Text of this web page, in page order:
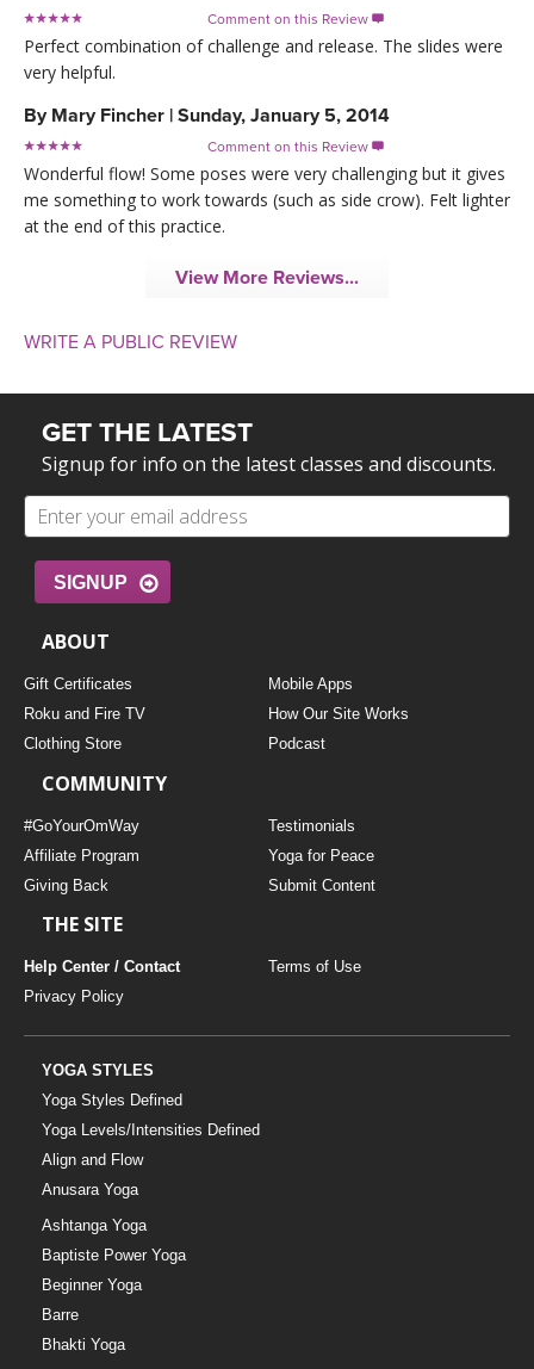
Comment on this Review 
Perfect combination of challenge and release. The slides were
very helpful.
By Mary Fincher | Sunday, January 5, 2014
Comment on this Review 
Wonderful flow! Some poses were very challenging but it gives
me something to work towards (such as side crow). Felt lighter
at the end of this practice.
View More Reviews...
WRITE A PUBLIC REVIEW
GET THE LATEST
Signup for info on the latest classes and discounts.
SIGNUP
ABOUT
Gift Certificates
Mobile Apps
Roku and Fire TV
How Our Site Works
Clothing Store
Podcast
COMMUNITY
#GoYourOmWay
Testimonials
Affiliate Program
Yoga for Peace
Giving Back
Submit Content
THE SITE
Help Center / Contact
Terms of Use
Privacy Policy
YOGA STYLES
Yoga Styles Defined
Yoga Levels/Intensities Defined
Align and Flow
Anusara Yoga
Ashtanga Yoga
Baptiste Power Yoga
Beginner Yoga
Barre
Bhakti Yoga